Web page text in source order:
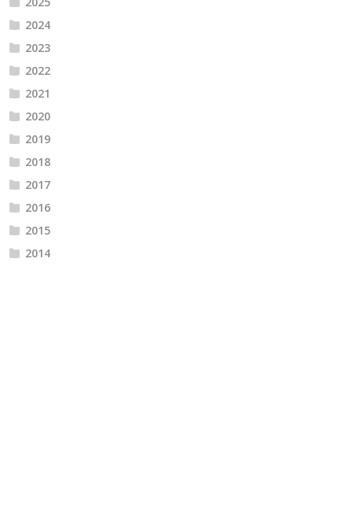
2024
2023
2022
2021
2020
2019
2018
2017
2016
2015
2014